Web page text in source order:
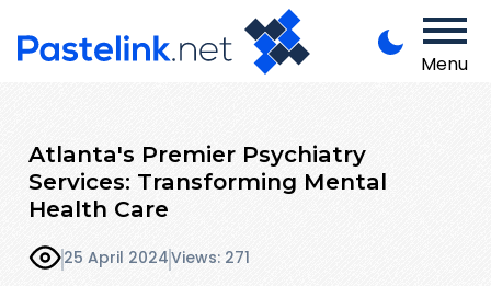
Menu
Atlanta's Premier Psychiatry
Services: Transforming Mental
Health Care
25 April 2024Views: 271